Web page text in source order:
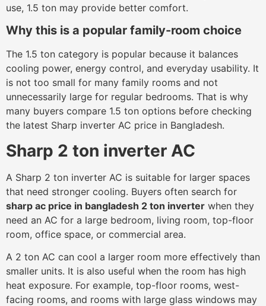
use, 1.5 ton may provide better comfort.
Why this is a popular family-room choice
The 1.5 ton category is popular because it balances
cooling power, energy control, and everyday usability. It
is not too small for many family rooms and not
unnecessarily large for regular bedrooms. That is why
many buyers compare 1.5 ton options before checking
the latest Sharp inverter AC price in Bangladesh.
Sharp 2 ton inverter AC
A Sharp 2 ton inverter AC is suitable for larger spaces
that need stronger cooling. Buyers often search for
sharp ac price in bangladesh 2 ton inverter when they
need an AC for a large bedroom, living room, top-floor
room, office space, or commercial area.
A 2 ton AC can cool a larger room more effectively than
smaller units. It is also useful when the room has high
heat exposure. For example, top-floor rooms, west-
facing rooms, and rooms with large glass windows may